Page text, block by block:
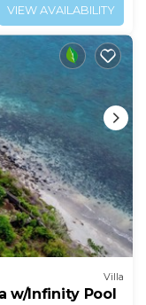
VIEW AVAILABILITY
Villa
w/Infinity Pool